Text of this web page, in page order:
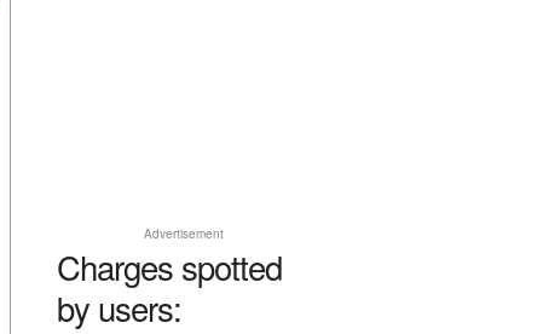
Advertisement
Charges spotted
by users: